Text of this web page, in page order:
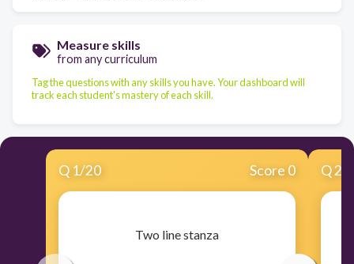
Measure skills
from any curriculum
Tag the questions with any skills you have. Your dashboard will
track each student's mastery of each skill.
Q 1/20 Score 0
Two line stanza
Q2